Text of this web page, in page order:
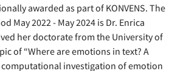
awarded as part of KONVENS. The
May 2022 - May 2024 is Dr. Enrica
her doctorate from the University of
of “Where are emotions in text? A
investigation of emotion